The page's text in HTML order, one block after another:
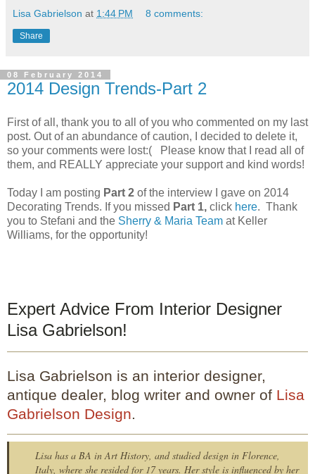
Lisa Gabrielson at 1:44 PM 8 comments:
Share
08 February 2014
2014 Design Trends-Part 2
First of all, thank you to all of you who commented on my last
post. Out of an abundance of caution, I decided to delete it,
so your comments were lost:( Please know that I read all of
them, and REALLY appreciate your support and kind words!
Today I am posting Part 2 of the interview I gave on 2014
Decorating Trends. If you missed Part 1, click here. Thank
you to Stefani and the Sherry & Maria Team at Keller
Williams, for the opportunity!
Expert Advice From Interior Designer
Lisa Gabrielson!
Lisa Gabrielson is an interior designer,
antique dealer, blog writer and owner of Lisa
Gabrielson Design.
Lisa has a BA in Art History, and studied design in Florence,
Italy, where she resided for 17 years. Her style is influenced by her